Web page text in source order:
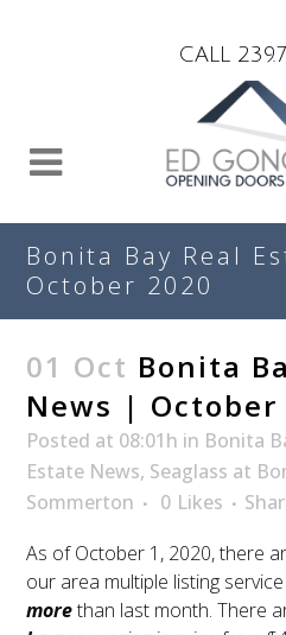
CALL
Bonita Bay Real
October 2020
01 Oct Bonita
News | October
Posted at 08:01h in Bonita
Estate News, Seaglass at
Sommerton
0 Likes
As of October 1, 2020, there
our area multiple listing
morethan last month. There